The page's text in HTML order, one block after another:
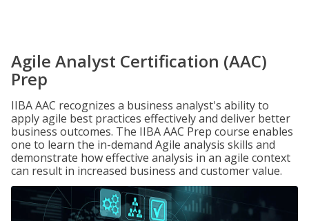
Agile Analyst Certification (AAC)
Prep
IIBA AAC recognizes a business analyst's ability to
apply agile best practices effectively and deliver better
business outcomes. The IIBA AAC Prep course enables
one to learn the in-demand Agile analysis skills and
demonstrate how effective analysis in an agile context
can result in increased business and customer value.